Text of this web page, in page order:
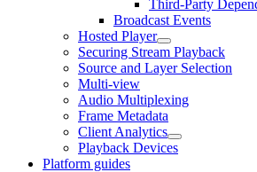
Third-Party
Broadcast Events
Hosted Player
Securing Stream Playback
Source and Layer Selection
Multi-view
Audio Multiplexing
Frame Metadata
Client Analytics
Playback Devices
Platform guides